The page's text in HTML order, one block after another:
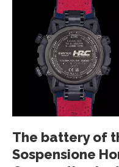
The battery of
Sospensione